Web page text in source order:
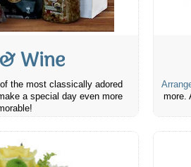
Wine
the most classically adored
a special day even more
more.